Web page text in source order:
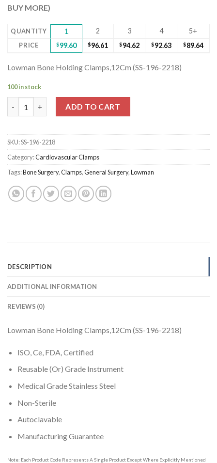
BUY MORE)
QUANTITY 1 2 3 4 5+
PRICE $99.60 $96.61 $94.62 $92.63 $89.64
Lowman Bone Holding Clamps,12Cm (SS-196-2218)
100 in stock
ADD TO CART
SKU:SS-196-2218
Category:Cardiovascular Clamps
Tags:Bone Surgery,Clamps,General Surgery,Lowman
DESCRIPTION
ADDITIONAL INFORMATION
REVIEWS (0)
Lowman Bone Holding Clamps,12Cm (SS-196-2218)
ISO, Ce, FDA, Certified
Reusable (Or) Grade Instrument
Medical Grade Stainless Steel
Non-Sterile
Autoclavable
Manufacturing Guarantee
Note: Each Product Code Represents A Single Product Except Where Explicitly Mentioned